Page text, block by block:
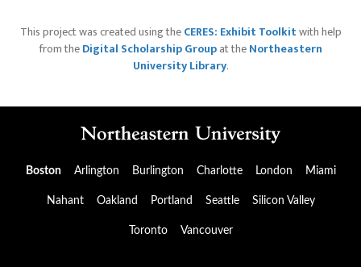
This project was created using theCERES: Exhibit Toolkitwith help
from theDigital Scholarship Groupat theNortheastern
University Library.
Boston Arlington Burlington Charlotte London Miami
Nahant Oakland Portland Seattle Silicon Valley
Toronto Vancouver